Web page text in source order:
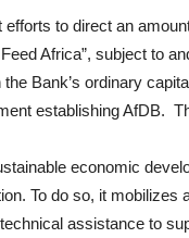
to direct an
Africa”, subject to
Bank’s ordinary
establishing AfDB.
economic
To do so, it
assistance to